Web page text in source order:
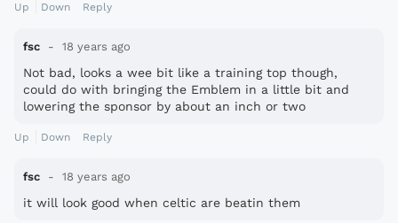
Up Down Reply
fsc 18 years ago
Not bad, looks a wee bit like a training top though,
could do with bringing the Emblem in a little bit and
lowering the sponsor by about an inch or two
Up Down Reply
fsc 18 years ago
it will look good when celtic are beatin them